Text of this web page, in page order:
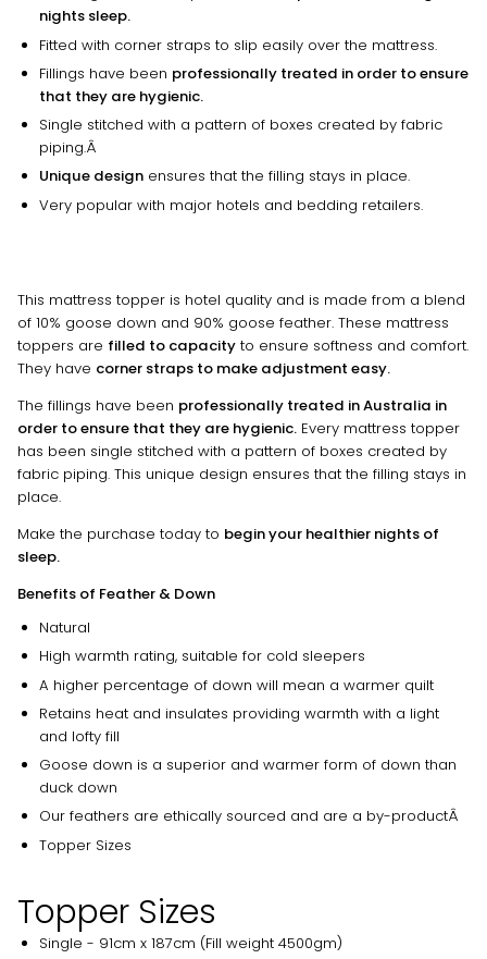
nights sleep.
Fitted with corner straps to slip easily over the mattress.
Fillings have been professionally treated in order to ensure
that they are hygienic.
Single stitched with a pattern of boxes created by fabric
piping.Â
Unique design ensures that the filling stays in place.
Very popular with major hotels and bedding retailers.
This mattress topper is hotel quality and is made from a blend
of 10% goose down and 90% goose feather. These mattress
toppers are filled to capacity to ensure softness and comfort.
They have corner straps to make adjustment easy.
The fillings have been professionally treated in Australia in
order to ensure that they are hygienic. Every mattress topper
has been single stitched with a pattern of boxes created by
fabric piping. This unique design ensures that the filling stays in
place.
Make the purchase today to begin your healthier nights of
sleep.
Benefits of Feather & Down
Natural
High warmth rating, suitable for cold sleepers
A higher percentage of down will mean a warmer quilt
Retains heat and insulates providing warmth with a light
and lofty fill
Goose down is a superior and warmer form of down than
duck down
Our feathers are ethically sourced and are a by-productÂ
Topper Sizes
Topper Sizes
Single - 91cm x 187cm (Fill weight 4500gm)